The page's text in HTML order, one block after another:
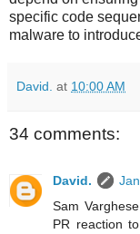
specific code
malware to
David. at 10:00 AM
34 comments:
David.
Sam
PR reaction